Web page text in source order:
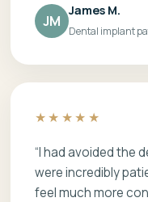
JM
James M.
Dental implant
★★★★★
“I had avoided the
were incredibly
feel much more